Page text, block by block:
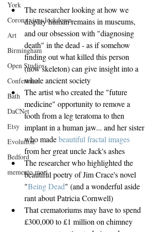
York
Corona virus lockdown
Art
Birmingham
Open Studios
Conference
Bath
DaCNet
Etsy
Evolution
Bedford
memento mori
The researcher looking at how we
display human remains in museums,
and our obsession with "diagnosing
death" in the dead - as if somehow
finding out what killed this person
(now skeleton) can give insight into a
whole ancient society
The artist who created the "future
medicine" opportunity to remove a
tooth from a leg teratoma to then
implant in a human jaw... and her sister
who made beautiful fractal images
from her great uncle Jack's ashes
The researcher who highlighted the
beautiful poetry of Jim Crace's novel
"Being Dead" (and a wonderful aside
rant about Patricia Cornwell)
That crematoriums may have to spend
£300,000 to £1 million on chimney